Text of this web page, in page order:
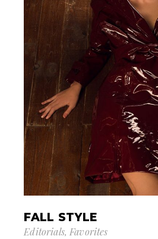
FALL STYLE
Editorials Favorites